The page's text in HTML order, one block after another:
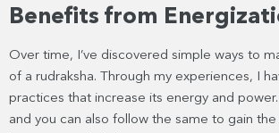
Benefits from
Over time, I’ve discovered simple ways to
of a rudraksha. Through my experiences, I
practices that increase its energy and power.
and you can also follow the same to gain